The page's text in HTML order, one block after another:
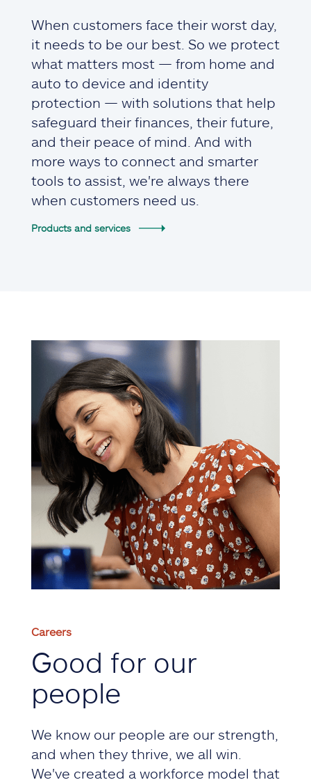
When customers face their worst day,
it needs to be our best. So we protect
what matters most — from home and
auto to device and identity
protection — with solutions that help
safeguard their finances, their future,
and their peace of mind. And with
more ways to connect and smarter
tools to assist, we're always there
when customers need us.
Products and services
Careers
Good for our
people
We know our people are our strength,
and when they thrive, we all win.
We've created a workforce model that